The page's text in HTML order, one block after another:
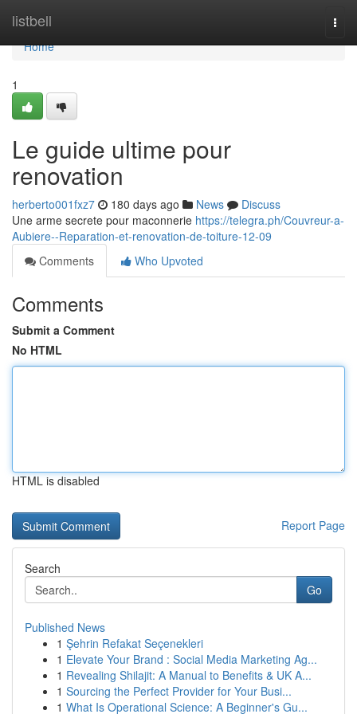
listbell
Home
Home
1
Le guide ultime pour
renovation
herberto001fxz7 180 days ago News
Discuss
Une arme secrete pour maconnerie https://telegra.ph/Couvreur-a-
Aubiere--Reparation-et-renovation-de-toiture-12-09
Comments
Who Upvoted
Comments
Submit a Comment
No HTML
HTML is disabled
Report Page
Search
Go
Published News
1 Şehrin Refakat Seçenekleri
1 Elevate Your Brand : Social Media Marketing Ag...
1 Revealing Shilajit: A Manual to Benefits & UK A...
1 Sourcing the Perfect Provider for Your Busi...
1 What Is Operational Science: A Beginner's Gu...